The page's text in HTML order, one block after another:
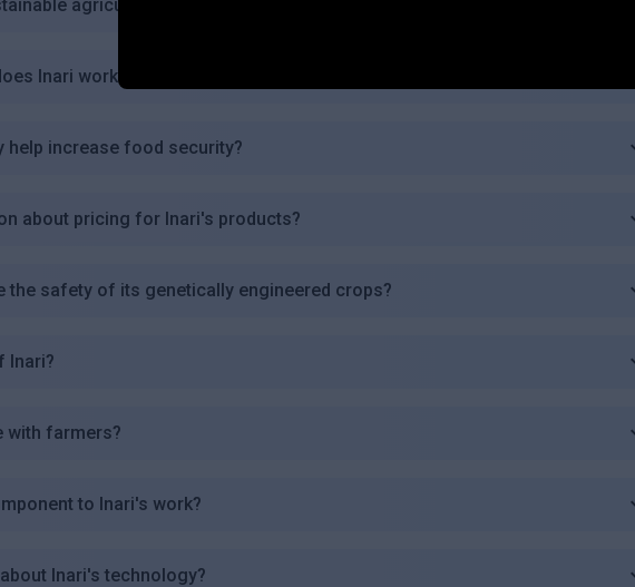
agriculture?
Inari work with?
help increase food security?
about pricing for Inari's products?
the safety of its genetically engineered crops?
Inari?
with farmers?
to Inari's work?
Inari's technology?